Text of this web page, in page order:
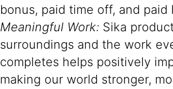
bonus, paid time off, and paid
Meaningful Work: Sika
surroundings and the work
completes helps positively
making our world stronger,